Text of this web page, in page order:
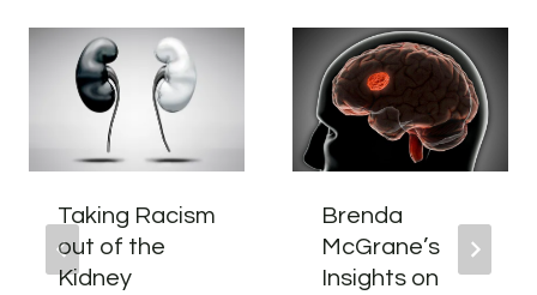
Taking Racism
out of the
Kidney
Brenda
McGrane’s
Insights on